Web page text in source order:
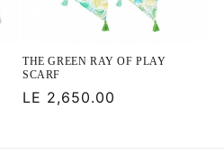
THE GREEN RAY OF PLAY
SCARF
Regular
LE 2,650.00